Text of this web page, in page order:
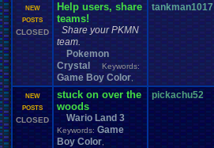
NEW
POSTS
CLOSED
Help users, share
teams!
Share your PKMN
team.
Pokemon
Crystal
Keywords:
Game Boy Color
tankman1017
NEW
POSTS
CLOSED
stuck on over the
woods
Wario Land 3
Keywords: Game
Boy Color
pickachu52